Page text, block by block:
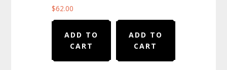
$62.00
ADD TO
CART
ADD TO
CART